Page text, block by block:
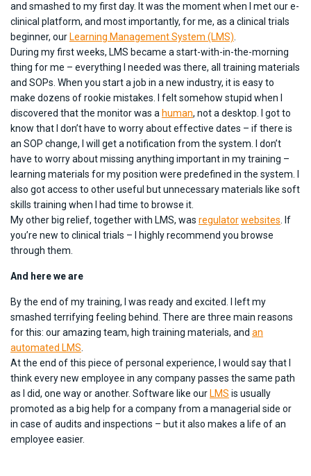
and smashed to my first day. It was the moment when I met our e-
clinical platform, and most importantly, for me, as a clinical trials
beginner, our Learning Management System (LMS)
During my first weeks, LMS became a start-with-in-the-morning
thing for me – everything I needed was there, all training materials
and SOPs. When you start a job in a new industry, it is easy to
make dozens of rookie mistakes. I felt somehow stupid when I
discovered that the monitor was a human, not a desktop. I got to
know that I don’t have to worry about effective dates – if there is
an SOP change, I will get a notification from the system. I don’t
have to worry about missing anything important in my training –
learning materials for my position were predefined in the system. I
also got access to other useful but unnecessary materials like soft
skills training when I had time to browse it.
My other big relief, together with LMS, was regulatorwebsites . If
you’re new to clinical trials – I highly recommend you browse
through them.
And here we are
By the end of my training, I was ready and excited. I left my
smashed terrifying feeling behind. There are three main reasons
for this: our amazing team, high training materials, and an
automated LMS
At the end of this piece of personal experience, I would say that I
think every new employee in any company passes the same path
as I did, one way or another. Software like our LMS is usually
promoted as a big help for a company from a managerial side or
in case of audits and inspections – but it also makes a life of an
employee easier.